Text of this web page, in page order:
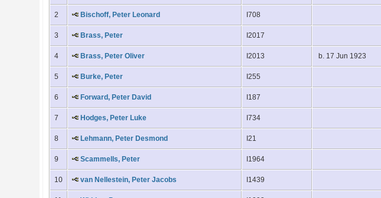
2 Bischoff, Peter Leonard I708
3 Brass, Peter I2017
4 Brass, Peter Oliver I2013 b. 17 Jun 1923
5 Burke, Peter I255
6 Forward, Peter David I187
7 Hodges, Peter Luke I734
8 Lehmann, Peter Desmond I21
9 Scammells, Peter I1964
10 van Nellestein, Peter Jacobs I1439